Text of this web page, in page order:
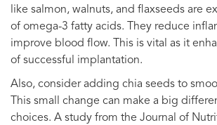
like salmon, walnuts, and flaxseeds are
of omega-3 fatty acids. They reduce
improve blood flow. This is vital as it
of successful implantation.
Also, consider adding chia seeds to
This small change can make a big
choices. A study from the Journal of